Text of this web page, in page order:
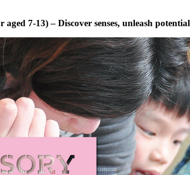
7-13) – Discover senses, unleash potential